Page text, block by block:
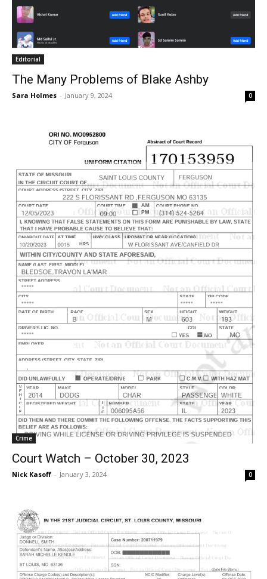
Editorial
The Many Problems of Blake Ashby
Sara Holmes - January 9, 2024 0
Crime
Court Watch – October 30, 2023
Nick Kasoff - January 3, 2024 0